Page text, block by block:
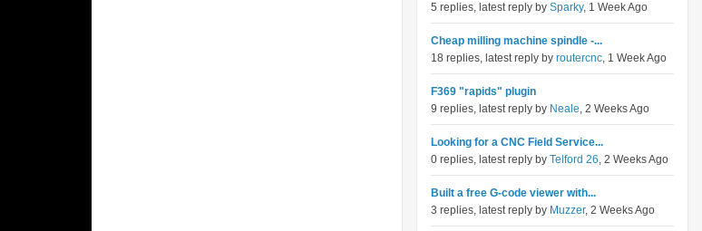
5 replies, latest reply by Sparky, 1 Week Ago
Cheap milling machine spindle -...
18 replies, latest reply by routercnc, 1 Week Ago
F369 "rapids" plugin
9 replies, latest reply by Neale, 2 Weeks Ago
Looking for a CNC Field Service...
0 replies, latest reply by Telford 26, 2 Weeks Ago
Built a free G-code viewer with...
3 replies, latest reply by Muzzer, 2 Weeks Ago